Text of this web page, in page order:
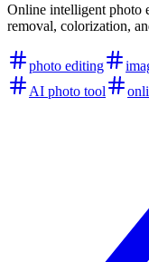
Online intelligent photo
removal, colorization,
photo editing
AI photo tool